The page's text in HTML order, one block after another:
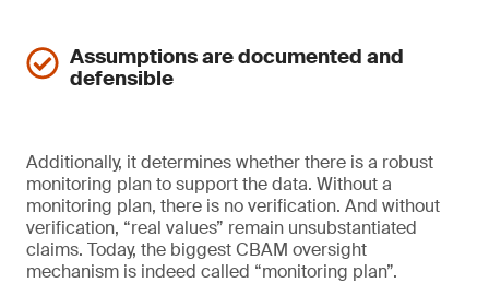
Assumptions are documented and
defensible
Additionally, it determines whether there is a robust
monitoring plan to support the data. Without a
monitoring plan, there is no verification. And without
verification, “real values” remain unsubstantiated
claims. Today, the biggest CBAM oversight
mechanism is indeed called “monitoring plan”.